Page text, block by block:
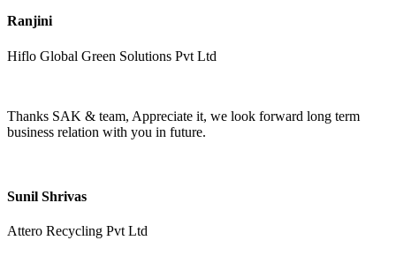
Ranjini
Hiflo Global Green Solutions Pvt Ltd
Thanks SAK & team, Appreciate it, we look forward long term
business relation with you in future.
Sunil Shrivas
Attero Recycling Pvt Ltd